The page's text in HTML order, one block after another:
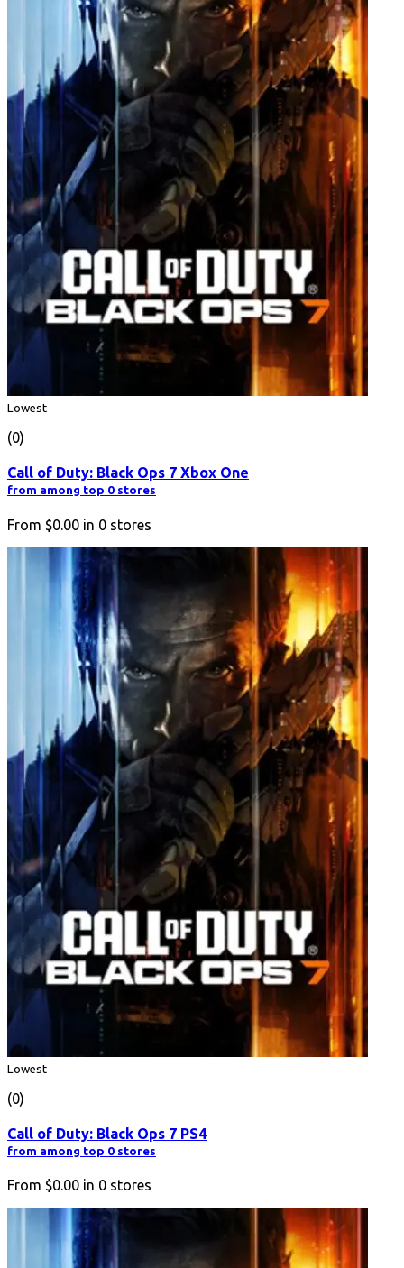
Lowest
(0)
Call of Duty: Black Ops 7 Xbox One
from among top 0 stores
From $0.00 in 0 stores
Lowest
(0)
Call of Duty: Black Ops 7 PS4
from among top 0 stores
From $0.00 in 0 stores